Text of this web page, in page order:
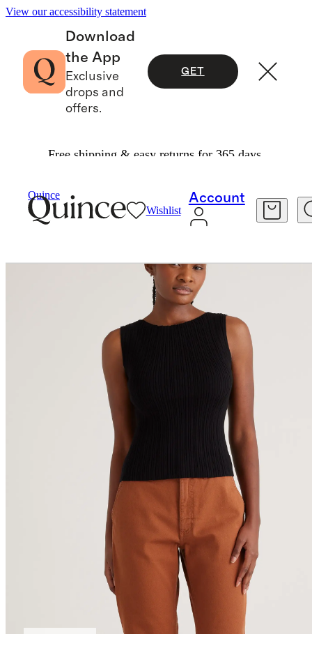
View our accessibility statement
Download
the App
Exclusive
drops and
offers.
GET
Free shipping & easy returns for 365 days.
Quince
Wishlist
Account